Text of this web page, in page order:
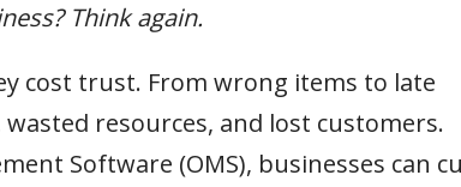
Think again.
cost trust. From wrong items to late
resources, and lost customers.
Software (OMS), businesses can